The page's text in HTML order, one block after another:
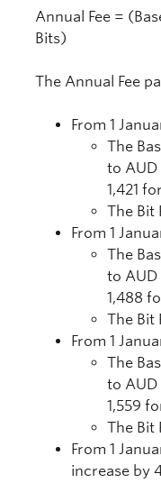
Annual Fee =
Bits)
The Annual Fee
From 1
The
to AUD
1,421
The Bit
From 1
The
to AUD
1,488
The Bit
From 1
The
to AUD
1,559
The Bit
From 1
increase by